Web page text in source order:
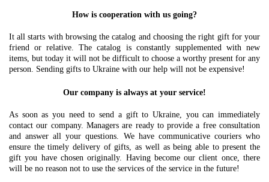
How is cooperation with us going?
It all starts with browsing the catalog and choosing the right gift for your
friend or relative. The catalog is constantly supplemented with new
items, but today it will not be difficult to choose a worthy present for any
person. Sending gifts to Ukraine with our help will not be expensive!
Our company is always at your service!
As soon as you need to send a gift to Ukraine, you can immediately
contact our company. Managers are ready to provide a free consultation
and answer all your questions. We have communicative couriers who
ensure the timely delivery of gifts, as well as being able to present the
gift you have chosen originally. Having become our client once, there
will be no reason not to use the services of the service in the future!